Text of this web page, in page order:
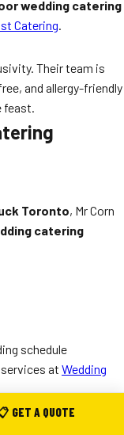
wedding catering
Catering.
Their team is
and allergy-friendly
feast.
Toronto, Mr Corn
catering
schedule
at Wedding
Trend in Toronto
GET A QUOTE